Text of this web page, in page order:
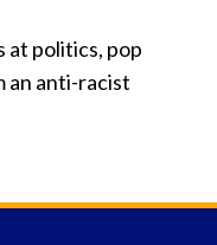
at politics, pop
an anti-racist